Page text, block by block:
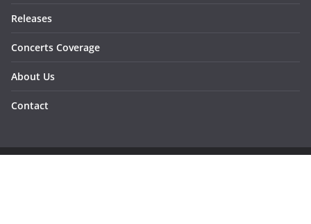
Releases
Concerts Coverage
About Us
Contact